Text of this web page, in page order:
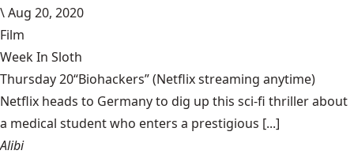
\Aug 20, 2020
Film
Week In Sloth
Thursday 20“Biohackers” (Netflix streaming anytime)
Netflix heads to Germany to dig up this sci-fi thriller about
a medical student who enters a prestigious [...]
Alibi